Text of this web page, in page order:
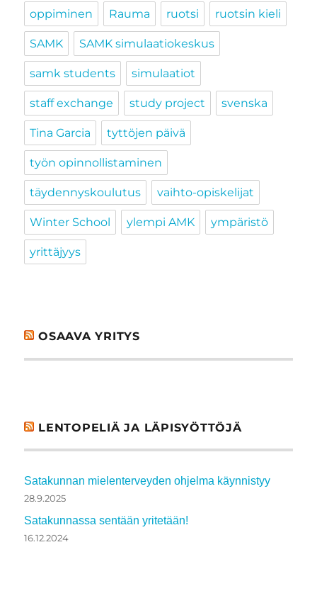
oppiminen Rauma ruotsi ruotsin kieli
SAMK SAMK simulaatiokeskus
samk students simulaatiot
staff exchange study project svenska
Tina Garcia tyttöjen päivä
työn opinnollistaminen
täydennyskoulutus vaihto-opiskelijat
Winter School ylempi AMK ympäristö
yrittäjyys
OSAAVA YRITYS
LENTOPELIÄ JA LÄPISYÖTTÖJÄ
Satakunnan mielenterveyden ohjelma käynnistyy
28.9.2025
Satakunnassa sentään yritetään!
16.12.2024